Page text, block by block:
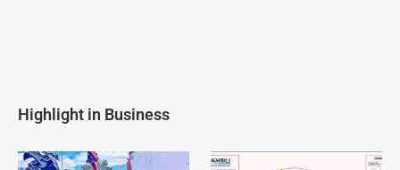
Highlight in Business